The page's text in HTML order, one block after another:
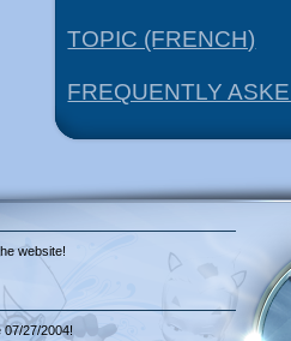
TOPIC (FRENCH)
FREQUENTLY
website!
07/27/2004!